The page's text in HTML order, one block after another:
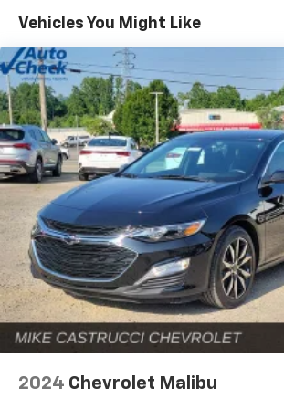
headlights, Driver door bin, Driver
front impact airbags, Dual front side
Electronic Stability Control, Emergency
communication system: Mercedes-
Call Service, Exterior Parking Camera
independent suspension, Front anti-
Bucket Seats, Front Center Armrest,
A/C, Front reading lights, Fully
Garage door transmitter: HomeLink,
dashboard insert, Head restraints
door mirrors, Heated front seats,
Knee airbag, Leather steering wheel,
pressure warning, Lumbar Support,
Upholstery, Memory seat, Occupant
Outside temperature display, Overhead
Overhead console, Panic alarm,
Passenger vanity mirror, Power
restraints, Power door mirrors, Power
Power Heated Front Seats w/Memory,
Vehicles You Might Like
2024 Chevrolet Malibu